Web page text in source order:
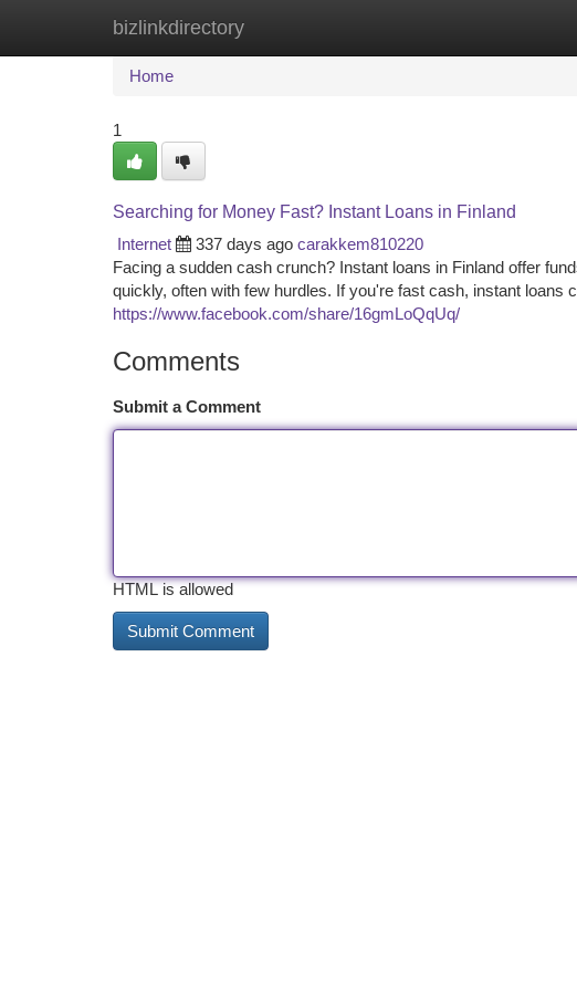
bizlinkdirectory
Home New Site Listings
Home
1
Searching for Money Fast? Instant Loans in Finland
Internet
337 days ago carakkem810220
Facing a sudden cash crunch? Instant loans in Finland offer
quickly, often with few hurdles. If you're fast cash, instant loans
https://www.facebook.com/share/16gmLoQqUq/
Comments
Submit a Comment
HTML is allowed